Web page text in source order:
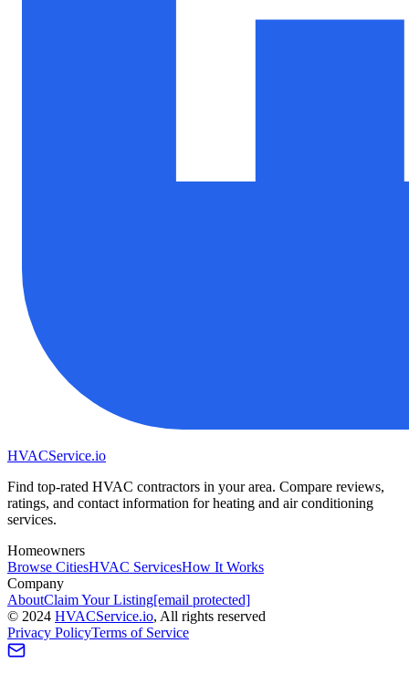
HVACService.io
Find top-rated HVAC contractors in your area. Compare reviews,
ratings, and contact information for heating and air conditioning
services.
Homeowners
Browse CitiesHVAC ServicesHow It Works
Company
AboutClaim Your Listing[email protected]
© 2024 HVACService.io, All rights reserved
Privacy PolicyTerms of Service